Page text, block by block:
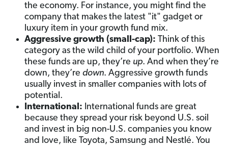
the economy. For instance, you might find the
company that makes the latest "it" gadget or
luxury item in your growth fund mix.
Aggressive growth (small-cap): Think of this
category as the wild child of your portfolio. When
these funds are up, they’re up. And when they’re
down, they’re down. Aggressive growth funds
usually invest in smaller companies with lots of
potential.
International: International funds are great
because they spread your risk beyond U.S. soil
and invest in big non-U.S. companies you know
and love, like Toyota, Samsung and Nestlé. You